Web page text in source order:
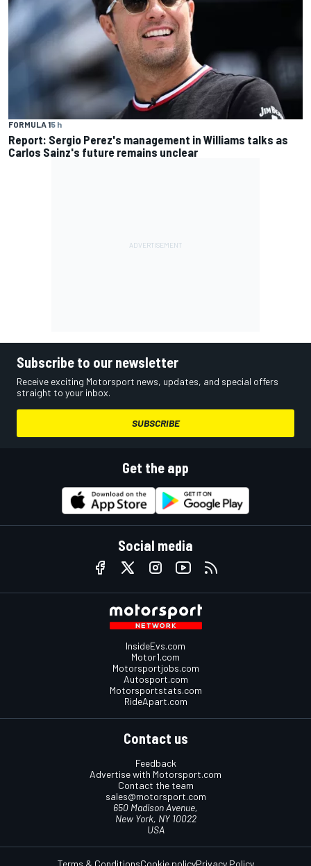
FORMULA 15 h
Report: Sergio Perez's management in Williams talks as
Carlos Sainz's future remains unclear
Subscribe to our newsletter
Receive exciting Motorsport news, updates, and special offers
straight to your inbox.
SUBSCRIBE
Get the app
Social media
InsideEvs.com
Motor1.com
Motorsportjobs.com
Autosport.com
Motorsportstats.com
RideApart.com
Contact us
Feedback
Advertise with Motorsport.com
Contact the team
sales@motorsport.com
650 Madison Avenue,
New York, NY 10022
USA
Terms & ConditionsCookie policyPrivacy Policy